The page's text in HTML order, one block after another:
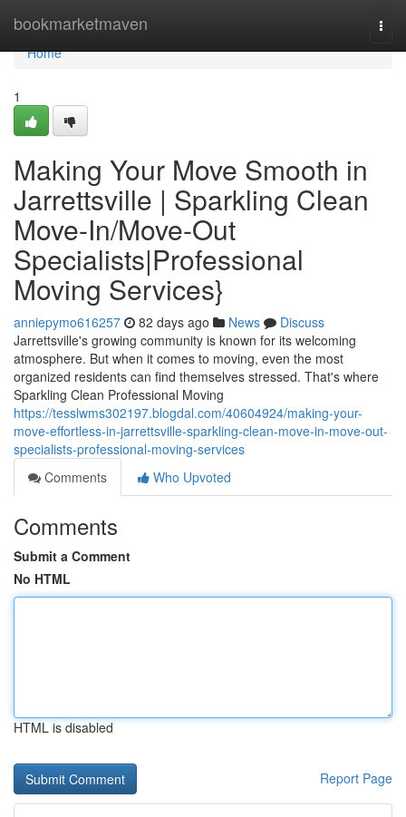
bookmarketmaven
Home
Home
1
Making Your Move Smooth in
Jarrettsville | Sparkling Clean
Move-In/Move-Out
Specialists|Professional
Moving Services}
anniepymo616257 82 days ago News
Discuss
Jarrettsville's growing community is known for its welcoming
atmosphere. But when it comes to moving, even the most
organized residents can find themselves stressed. That's where
Sparkling Clean Professional Moving
https://tesslwms302197.blogdal.com/40604924/making-your-
move-effortless-in-jarrettsville-sparkling-clean-move-in-move-out-
specialists-professional-moving-services
Comments
Who Upvoted
Comments
Submit a Comment
No HTML
HTML is disabled
Report Page